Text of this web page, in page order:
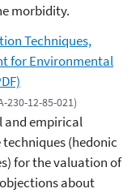
morbidity.
Techniques,
for Environmental
230-12-85-021)
and empirical
(hedonic
for the valuation of
about